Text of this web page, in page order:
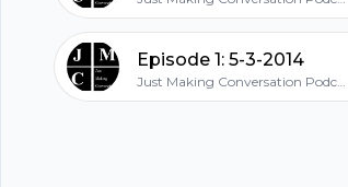
Episode 1: 5-3-2014
Just Making Conversation Podcast with Josh Michael and Caleb